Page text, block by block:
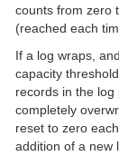
counts from zero
(reached each
If a log wraps,
capacity
records in the
completely
reset to zero
addition of a new